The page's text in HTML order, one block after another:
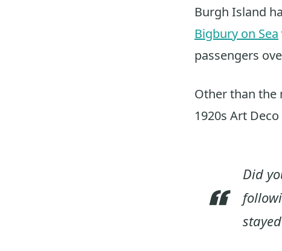
Burgh Island
Bigbury on Sea
passengers
Other than the
1920s Art
Did